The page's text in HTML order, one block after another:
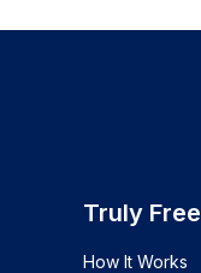
Truly Free
How It Works